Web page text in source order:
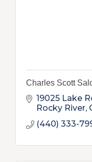
Charles Scott
19025 Lake
Rocky River
(440) 333-